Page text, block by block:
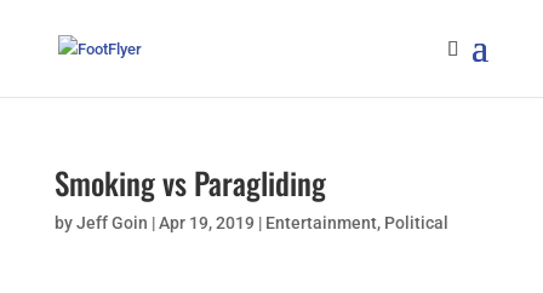
Smoking vs Paragliding
byJeff Goin |Apr 19, 2019 | Entertainment, Political